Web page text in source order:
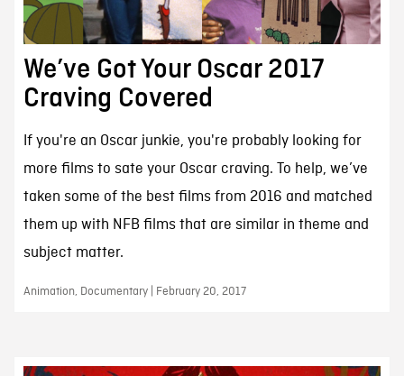
We’ve Got Your Oscar 2017
Craving Covered
If you're an Oscar junkie, you're probably looking for
more films to sate your Oscar craving. To help, we’ve
taken some of the best films from 2016 and matched
them up with NFB films that are similar in theme and
subject matter.
Animation, Documentary | February 20, 2017